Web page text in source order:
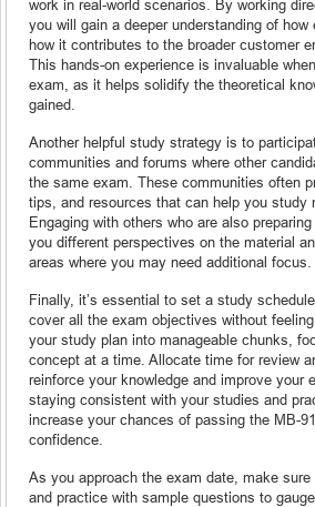
work in real-world scenarios. By working
you will gain a deeper understanding of
how it contributes to the broader customer
This hands-on experience is invaluable
exam, as it helps solidify the theoretical
gained.
Another helpful study strategy is to
communities and forums where other
the same exam. These communities often
tips, and resources that can help you study
Engaging with others who are also
you different perspectives on the material
areas where you may need additional focus.
Finally, it’s essential to set a study
cover all the exam objectives without
your study plan into manageable chunks,
concept at a time. Allocate time for review
reinforce your knowledge and improve your
staying consistent with your studies and
increase your chances of passing the MB-
confidence.
As you approach the exam date, make
and practice with sample questions to